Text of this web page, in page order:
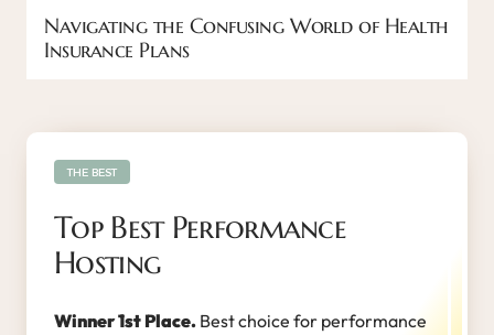
Navigating the Confusing World of Health
Insurance Plans
Top Best Performance
Hosting
Winner 1st Place. Best choice for performance
THE BEST